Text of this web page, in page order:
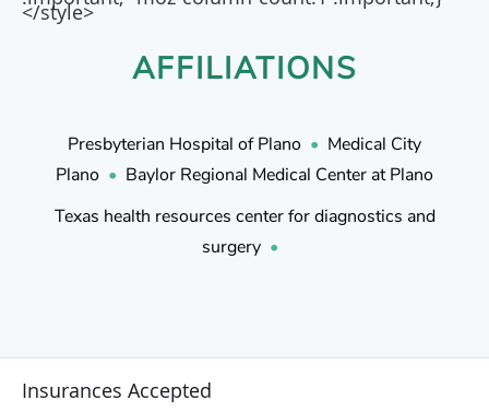
</style>
AFFILIATIONS
Presbyterian Hospital of Plano • Medical City
Plano • Baylor Regional Medical Center at Plano
Texas health resources center for diagnostics and
surgery •
Insurances Accepted